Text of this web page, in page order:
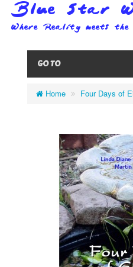
GO TO
Home Four Days of